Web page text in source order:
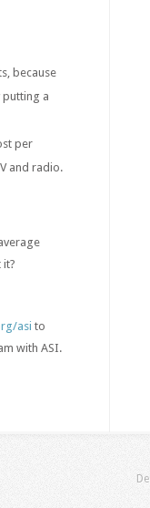
because
putting a
per
and radio.
it?
asi to
with ASI.